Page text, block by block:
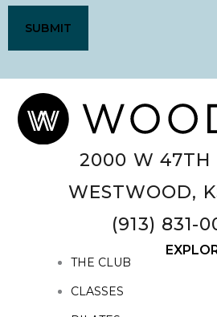
2000 W 47TH
WESTWOOD,
(913) 831-
THE CLUB
CLASSES